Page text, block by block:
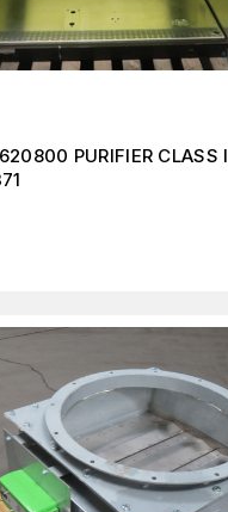
PURIFIER CLASS